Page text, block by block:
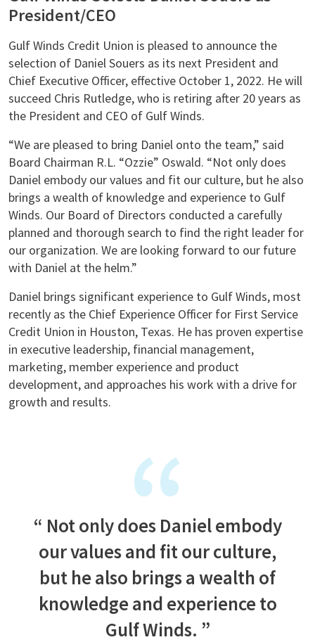
President/CEO
Gulf Winds Credit Union is pleased to announce the
selection of Daniel Souers as its next President and
Chief Executive Officer, effective October 1, 2022. He will
succeed Chris Rutledge, who is retiring after 20 years as
the President and CEO of Gulf Winds.
“We are pleased to bring Daniel onto the team,” said
Board Chairman R.L. “Ozzie” Oswald. “Not only does
Daniel embody our values and fit our culture, but he also
brings a wealth of knowledge and experience to Gulf
Winds. Our Board of Directors conducted a carefully
planned and thorough search to find the right leader for
our organization. We are looking forward to our future
with Daniel at the helm.”
Daniel brings significant experience to Gulf Winds, most
recently as the Chief Experience Officer for First Service
Credit Union in Houston, Texas. He has proven expertise
in executive leadership, financial management,
marketing, member experience and product
development, and approaches his work with a drive for
growth and results.
Not only does Daniel embody
our values and fit our culture,
but he also brings a wealth of
knowledge and experience to
Gulf Winds.